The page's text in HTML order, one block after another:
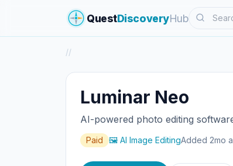
QuestDiscoveryHub Search
//
Luminar Neo
AI-powered photo editing
Paid 🖼️ AI Image EditingAdded 2mo